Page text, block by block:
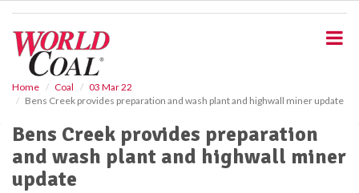
Home Coal
03 Mar 22
Bens Creek provides preparation and wash plant and highwall miner update
Bens Creek provides preparation
and wash plant and highwall miner
update